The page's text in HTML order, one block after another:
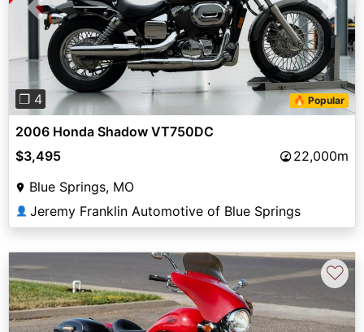
Previous Next
❐ 4 🔥 Popular
2006 Honda Shadow VT750DC
$3,495
22,000m
Blue Springs, MO
👤 Jeremy Franklin Automotive of Blue Springs
♡